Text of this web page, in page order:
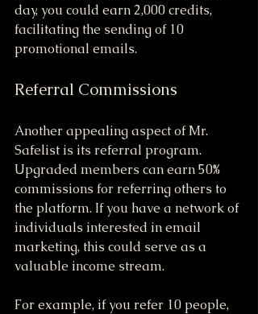
day, you could earn 2,000 credits,
facilitating the sending of 10
promotional emails.
Referral Commissions
Another appealing aspect of Mr.
Safelist is its referral program.
Upgraded members can earn 50%
commissions for referring others to
the platform. If you have a network of
individuals interested in email
marketing, this could serve as a
valuable income stream.
For example, if you refer 10 people,